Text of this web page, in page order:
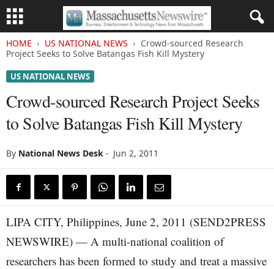
HOME US NATIONAL NEWS
Crowd-sourced Research
Project Seeks to Solve Batangas Fish Kill Mystery
US NATIONAL NEWS
Crowd-sourced Research Project Seeks
to Solve Batangas Fish Kill Mystery
By National News Desk - Jun 2, 2011
LIPA CITY, Philippines, June 2, 2011 (SEND2PRESS
NEWSWIRE) — A multi-national coalition of
researchers has been formed to study and treat a massive